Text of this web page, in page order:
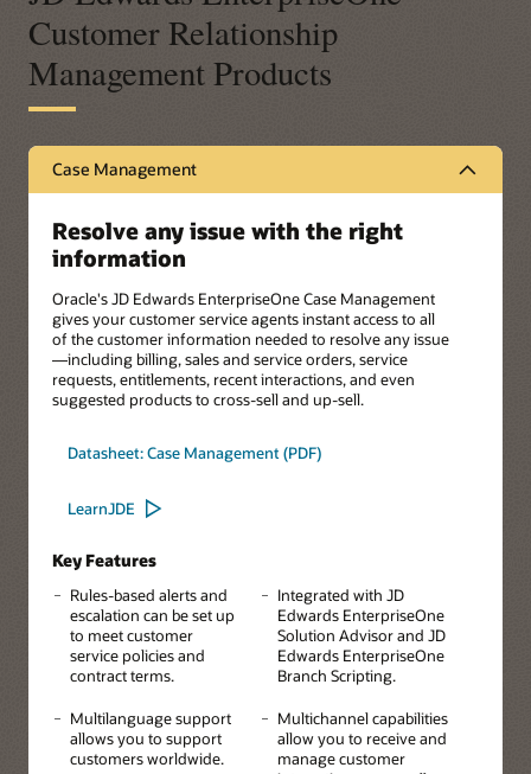
Customer Relationship
Management Products
Case Management
Resolve any issue with the right
information
Oracle's JD Edwards EnterpriseOne Case Management
gives your customer service agents instant access to all
of the customer information needed to resolve any issue
—including billing, sales and service orders, service
requests, entitlements, recent interactions, and even
suggested products to cross-sell and up-sell.
Datasheet: Case Management (PDF)
LearnJDE
Key Features
Rules-based alerts and
escalation can be set up
to meet customer
service policies and
contract terms.
Multilanguage support
allows you to support
customers worldwide.
Integrated with JD
Edwards EnterpriseOne
Solution Advisor and JD
Edwards EnterpriseOne
Branch Scripting.
Multichannel capabilities
allow you to receive and
manage customer